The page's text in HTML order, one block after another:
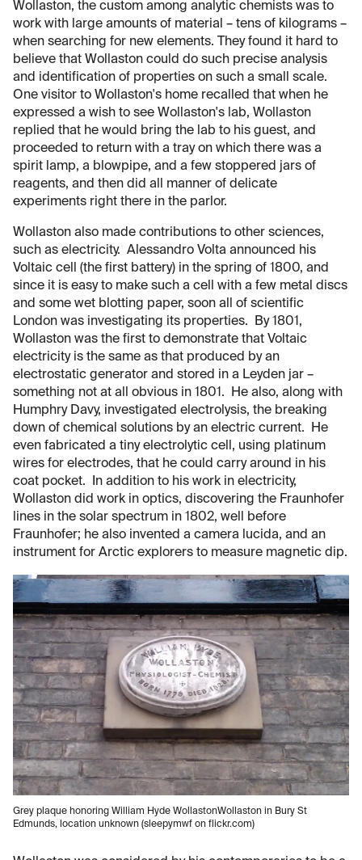
Wollaston, the custom among analytic chemists was to
work with large amounts of material – tens of kilograms –
when searching for new elements. They found it hard to
believe that Wollaston could do such precise analysis
and identification of properties on such a small scale.
One visitor to Wollaston's home recalled that when he
expressed a wish to see Wollaston's lab, Wollaston
replied that he would bring the lab to his guest, and
proceeded to return with a tray on which there was a
spirit lamp, a blowpipe, and a few stoppered jars of
reagents, and then did all manner of delicate
experiments right there in the parlor.
Wollaston also made contributions to other sciences,
such as electricity. Alessandro Volta announced his
Voltaic cell (the first battery) in the spring of 1800, and
since it is easy to make such a cell with a few metal discs
and some wet blotting paper, soon all of scientific
London was investigating its properties. By 1801,
Wollaston was the first to demonstrate that Voltaic
electricity is the same as that produced by an
electrostatic generator and stored in a Leyden jar –
something not at all obvious in 1801. He also, along with
Humphry Davy, investigated electrolysis, the breaking
down of chemical solutions by an electric current. He
even fabricated a tiny electrolytic cell, using platinum
wires for electrodes, that he could carry around in his
coat pocket. In addition to his work in electricity,
Wollaston did work in optics, discovering the Fraunhofer
lines in the solar spectrum in 1802, well before
Fraunhofer; he also invented a camera lucida, and an
instrument for Arctic explorers to measure magnetic dip.
Grey plaque honoring William Hyde WollastonWollaston in Bury St
Edmunds, location unknown (sleepymwf on flickr.com)